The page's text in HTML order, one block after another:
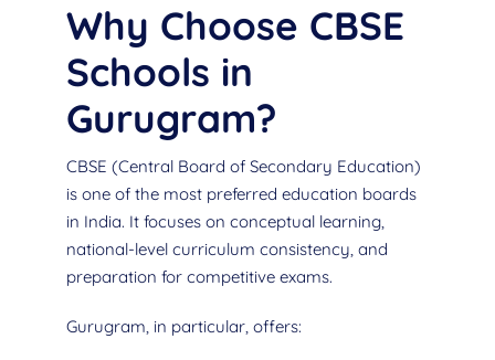
Why Choose CBSE
Schools in
Gurugram?
CBSE (Central Board of Secondary Education)
is one of the most preferred education boards
in India. It focuses on conceptual learning,
national-level curriculum consistency, and
preparation for competitive exams.
Gurugram, in particular, offers: